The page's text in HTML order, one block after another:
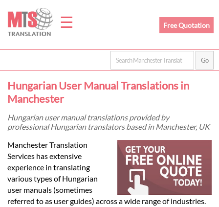
☰
Home
Prices
Legal
Free Quotation
Hungarian User Manual Translations in
Manchester
Hungarian user manual translations provided by
professional Hungarian translators based in Manchester, UK
Manchester Translation
Services has extensive
experience in translating
various types of Hungarian
user manuals (sometimes
referred to as user guides) across a wide range of industries.